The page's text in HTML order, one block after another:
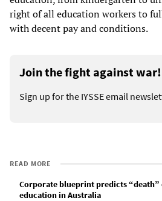
right of all education workers to
with decent pay and conditions.
Join the fight against war!
Sign up for the IYSSE email
READ MORE
Corporate blueprint predicts “death”
education in Australia